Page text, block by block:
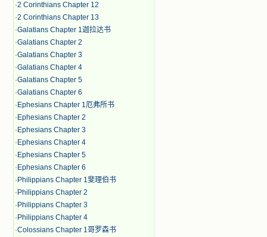
·2 Corinthians Chapter 12
·2 Corinthians Chapter 13
·Galatians Chapter 1迦拉达书
·Galatians Chapter 2
·Galatians Chapter 3
·Galatians Chapter 4
·Galatians Chapter 5
·Galatians Chapter 6
· Ephesians Chapter 1厄弗所书
· Ephesians Chapter 2
· Ephesians Chapter 3
· Ephesians Chapter 4
· Ephesians Chapter 5
· Ephesians Chapter 6
· Philippians Chapter 1斐理伯书
· Philippians Chapter 2
· Philippians Chapter 3
· Philippians Chapter 4
·Colossians Chapter 1哥罗森书